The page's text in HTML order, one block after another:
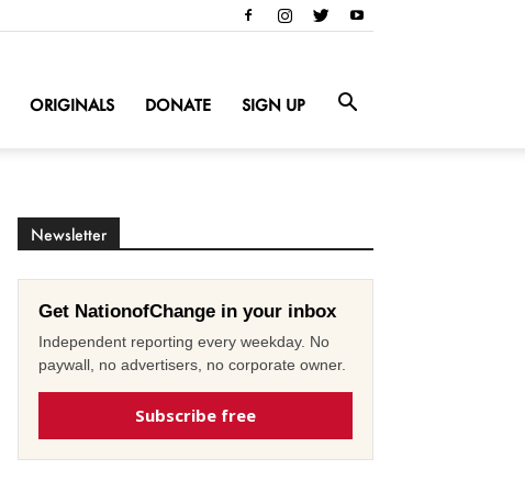
ORIGINALS DONATE SIGN UP
Newsletter
Get NationofChange in your inbox
Independent reporting every weekday. No
paywall, no advertisers, no corporate owner.
Subscribe free